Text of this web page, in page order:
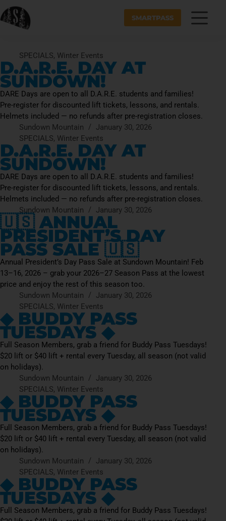
SMARTPASS
SPECIALS, Winter Events
D.A.R.E. DAY AT
SUNDOWN!
DARE Days are open to all D.A.R.E. students and families!
Pre-register for discounted lift tickets, lessons, and rentals.
Helmets included — no refunds after pre-registration closes.
Sundown Mountain
January 30, 2026
SPECIALS, Winter Events
D.A.R.E. DAY AT
SUNDOWN!
DARE Days are open to all D.A.R.E. students and families!
Pre-register for discounted lift tickets, lessons, and rentals.
Helmets included — no refunds after pre-registration closes.
Sundown Mountain
January 30, 2026
🇺🇸 ANNUAL
PRESIDENT’S DAY
PASS SALE 🇺🇸
Annual President’s Day Pass Sale at Sundown Mountain! Feb
13–16, 2026 – grab your 2026–27 Season Pass at the lowest
price and enjoy the rest of this season too.
Sundown Mountain
January 30, 2026
SPECIALS, Winter Events
◆ BUDDY PASS
TUESDAYS ◆
Full Season Members, grab a friend for Buddy Pass Tuesdays!
$20 lift or $40 lift + rental every Tuesday, all season (not valid
on holidays).
Sundown Mountain
January 30, 2026
SPECIALS, Winter Events
◆ BUDDY PASS
TUESDAYS ◆
Full Season Members, grab a friend for Buddy Pass Tuesdays!
$20 lift or $40 lift + rental every Tuesday, all season (not valid
on holidays).
Sundown Mountain
January 30, 2026
SPECIALS, Winter Events
◆ BUDDY PASS
TUESDAYS ◆
Full Season Members, grab a friend for Buddy Pass Tuesdays!